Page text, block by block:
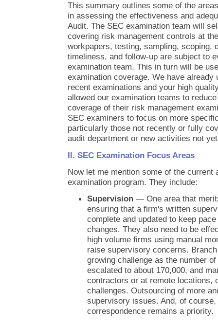
This summary outlines some of the
in assessing the effectiveness and
Audit. The SEC examination team will
covering risk management controls at
workpapers, testing, sampling, scoping,
timeliness, and follow-up are subject to
examination team. This in turn will be
examination coverage. We have
recent examinations and your high
allowed our examination teams to
coverage of their risk management
SEC examiners to focus on more
particularly those not recently or fully
audit department or new activities not
II. SEC Examination Focus Areas
Now let me mention some of the current
examination program. They include:
Supervision — One area that
ensuring that a firm's written
complete and updated to keep
changes. They also need to be
high volume firms using manual
raise supervisory concerns.
growing challenge as the number
escalated to about 170,000, and
contractors or at remote locations,
challenges. Outsourcing of more
supervisory issues. And, of
correspondence remains a priority.